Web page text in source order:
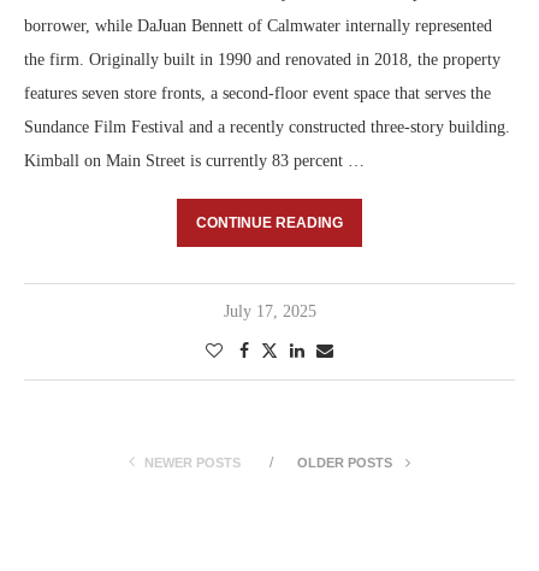
borrower, while DaJuan Bennett of Calmwater internally represented
the firm. Originally built in 1990 and renovated in 2018, the property
features seven store fronts, a second-floor event space that serves the
Sundance Film Festival and a recently constructed three-story building.
Kimball on Main Street is currently 83 percent …
CONTINUE READING
July 17, 2025
NEWER POSTS OLDER POSTS